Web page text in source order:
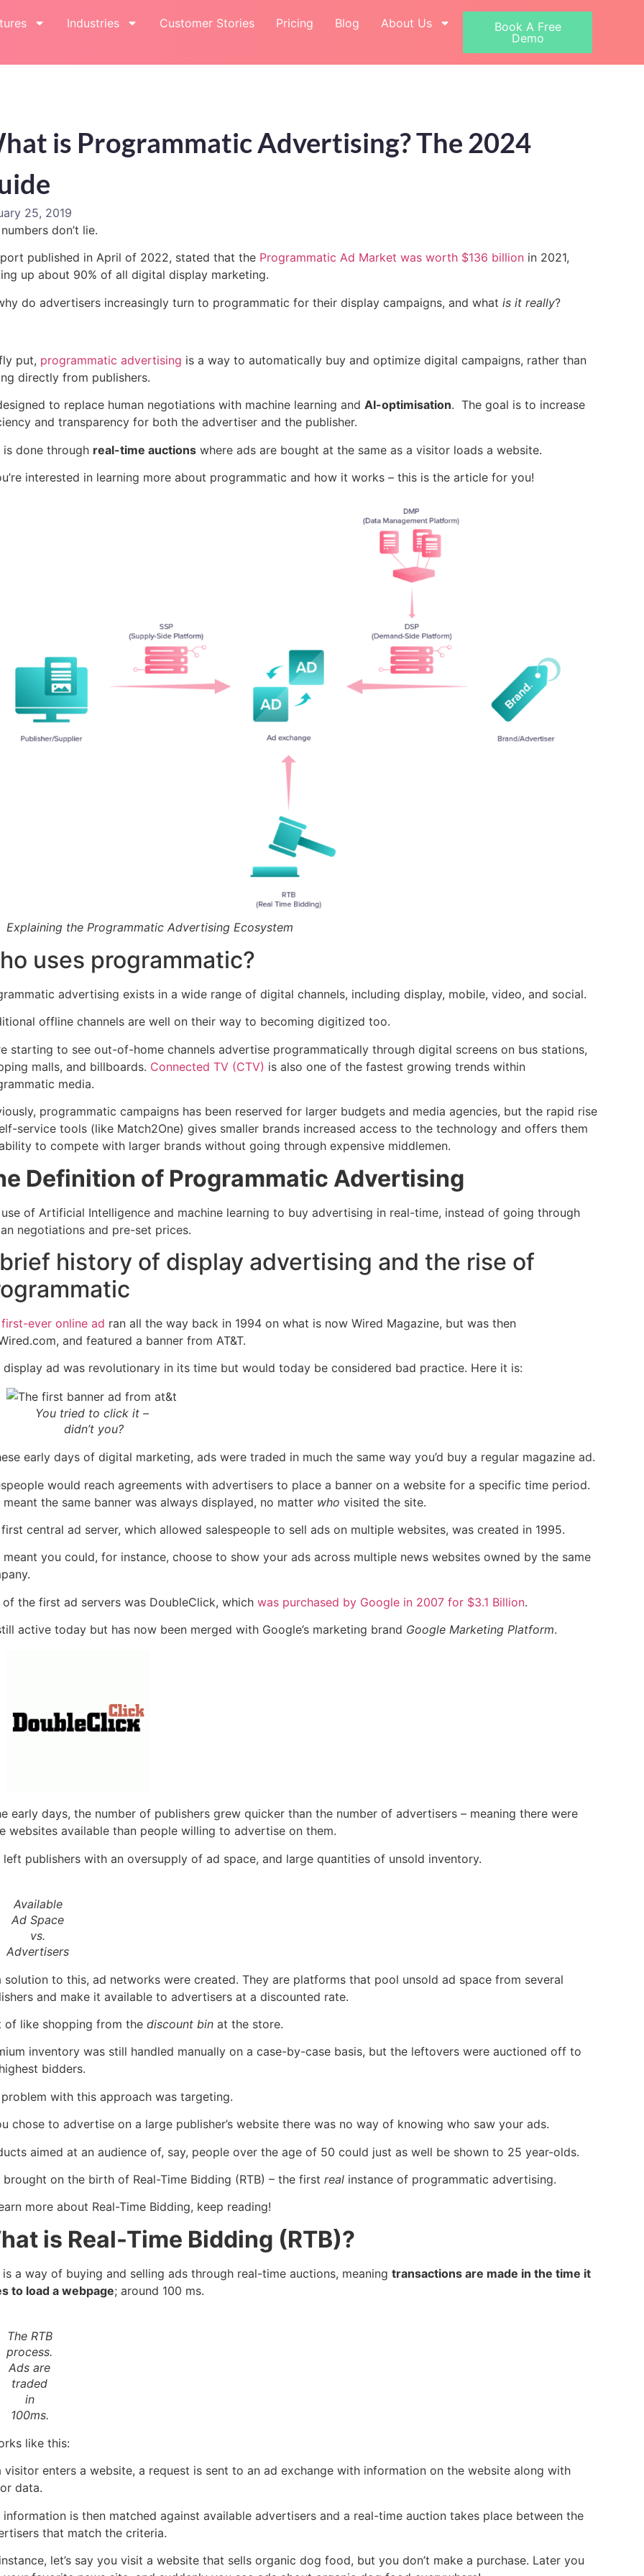
Industries Customer Stories Pricing Blog About Us
Book A Free
Demo
is Programmatic Advertising? The 2024
25, 2019
don’t lie.
published in April of 2022, stated that the Programmatic Ad Market was worth $136 billion in 2021,
up about 90% of all digital display marketing.
do advertisers increasingly turn to programmatic for their display campaigns, and whatis it really?
put, programmatic advertising is a way to automatically buy andoptimize digital campaigns, rather than
directly from publishers.
to replace human negotiations with machine learning andAI-optimisation. The goal is to increase
and transparency for both the advertiser and the publisher.
is done through real-time auctions where ads are bought at the same as a visitor loads a website.
interested in learning more about programmatic and how it works – this is the article for you!
Explaining the Programmatic Advertising Ecosystem
uses programmatic?
advertising exists in a wide range of digital channels, including display, mobile, video, and social.
offline channels are well on their way to becoming digitized too.
starting to see out-of-home channels advertise programmatically through digital screens on bus stations,
malls, and billboards. Connected TV (CTV) is also one of the fastest growing trends within
media.
programmatic campaigns has been reserved for larger budgets and media agencies, but the rapid rise
service tools (like Match2One) gives smaller brands increased access to the technology and offers them
to compete with larger brands without going through expensive middlemen.
Definition of Programmatic Advertising
use of Artificial Intelligence and machine learning to buy advertising in real-time, instead of going through
negotiations and pre-set prices.
history of display advertising and the rise of
first-ever online ad ran all the way back in 1994 on what is now Wired Magazine, but was then
and featured a banner from AT&T.
display ad was revolutionary in its time but would today be considered bad practice. Here it is:
You tried to click it –
didn’t you?
early days of digital marketing, ads were traded in much the same way you’d buy a regular magazine ad.
would reach agreements with advertisers to place a banner on a website for a specific time period.
meant the same bannerwas always displayed, no matter who visited the site.
central ad server, which allowed salespeople to sell ads on multiple websites, was created in 1995.
meant you could, for instance, choose to show your ads across multiple news websites owned by the same
of the first ad servers was DoubleClick, whichwas purchased by Google in 2007 for $3.1 Billion.
active today but has now been merged with Google’s marketing brand Google Marketing Platform.
early days, the number of publishers grew quicker than the number of advertisers – meaning there were
websites available than people willing to advertise on them.
left publishers with an oversupply of ad space, and large quantities of unsold inventory.
Available
Ad Space
vs.
Advertisers
solution to this, ad networks were created. They are platforms that pool unsold ad space from several
and make it available to advertisers at a discounted rate.
of like shopping from thediscount bin at the store.
inventory was still handled manually on a case-by-case basis, but the leftovers were auctioned off to
bidders.
with this approach was targeting.
chose to advertise on a large publisher’s website there was no way of knowing who saw your ads.
aimed at an audience of, say, people over the age of 50 could just as well be shown to 25 year-olds.
brought on the birth of Real-Time Bidding (RTB) – the firstreal instance of programmatic advertising.
more about Real-Time Bidding, keep reading!
is Real-Time Bidding (RTB)?
is a way of buying and selling ads through real-time auctions, meaningtransactions are made in the time it
to load a webpage; around 100 ms.
The RTB
process.
Ads are
traded
in
100ms.
like this:
visitor enters a website, a request is sent to an ad exchange with information on the website along with
data.
information is then matched against available advertisers and a real-time auction takes place between the
that match the criteria.
let’s say you visit a website that sells organic dog food, but you don’t make a purchase. Later you